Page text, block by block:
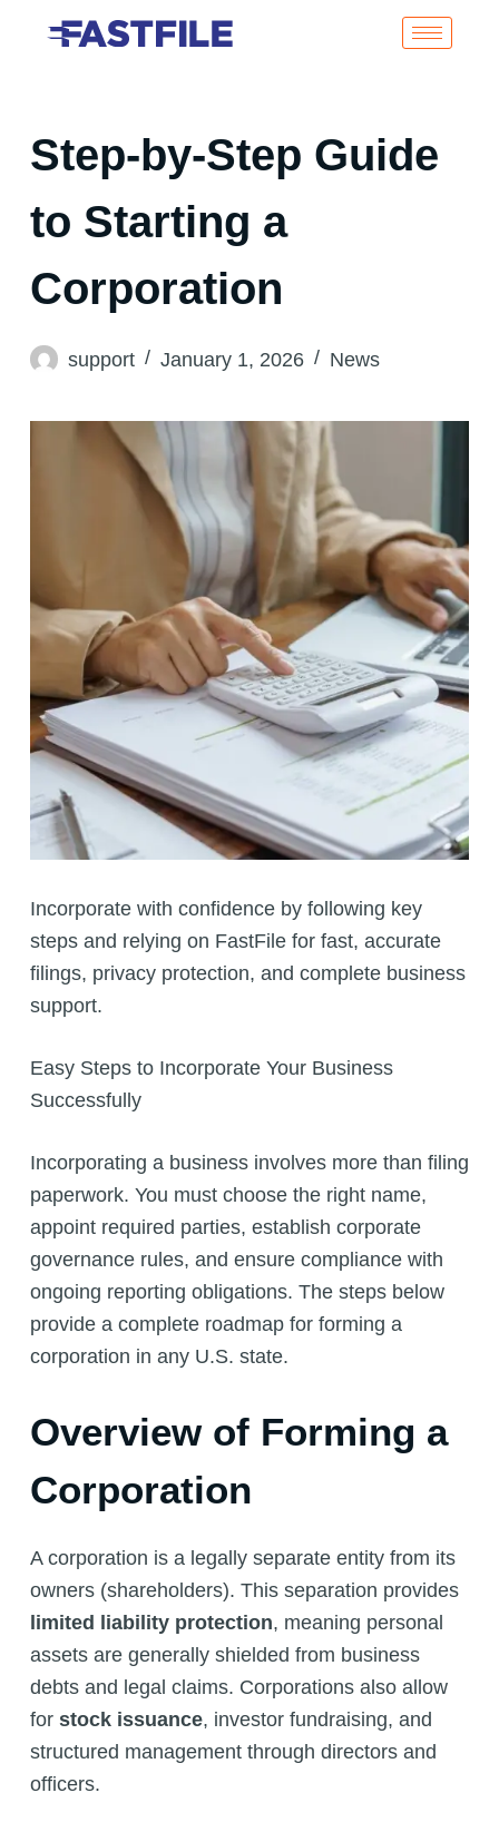
Step-by-Step Guide
to Starting a
Corporation
support January 1, 2026 News
Incorporate with confidence by following key
steps and relying on FastFile for fast, accurate
filings, privacy protection, and complete business
support.
Easy Steps to Incorporate Your Business
Successfully
Incorporating a business involves more than filing
paperwork. You must choose the right name,
appoint required parties, establish corporate
governance rules, and ensure compliance with
ongoing reporting obligations. The steps below
provide a complete roadmap for forming a
corporation in any U.S. state.
Overview of Forming a
Corporation
A corporation is a legally separate entity from its
owners (shareholders). This separation provides
limited liability protection, meaning personal
assets are generally shielded from business
debts and legal claims. Corporations also allow
for stock issuance, investor fundraising, and
structured management through directors and
officers.